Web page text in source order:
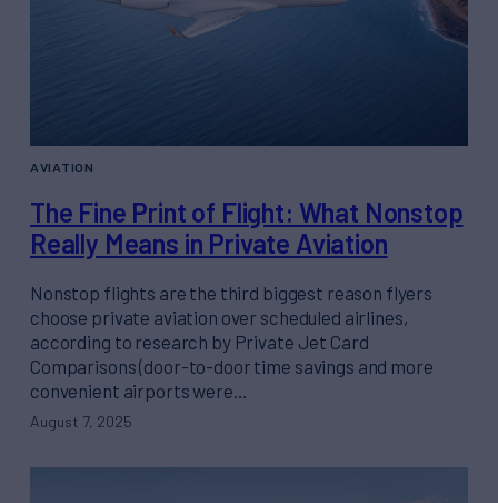
AVIATION
The Fine Print of Flight: What Nonstop
Really Means in Private Aviation
Nonstop flights are the third biggest reason flyers
choose private aviation over scheduled airlines,
according to research by Private Jet Card
Comparisons (door-to-door time savings and more
convenient airports were…
August 7, 2025